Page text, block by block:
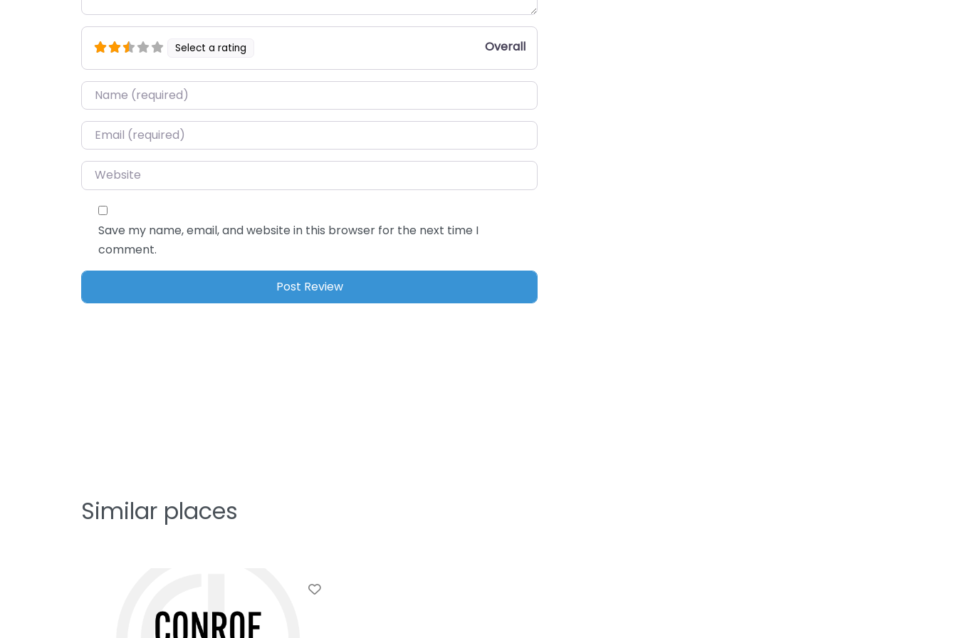
Select a rating Overall
Name*
Email*
Website
Save my name, email, and website in this browser for the next time I
comment.
Similar places
Favorite